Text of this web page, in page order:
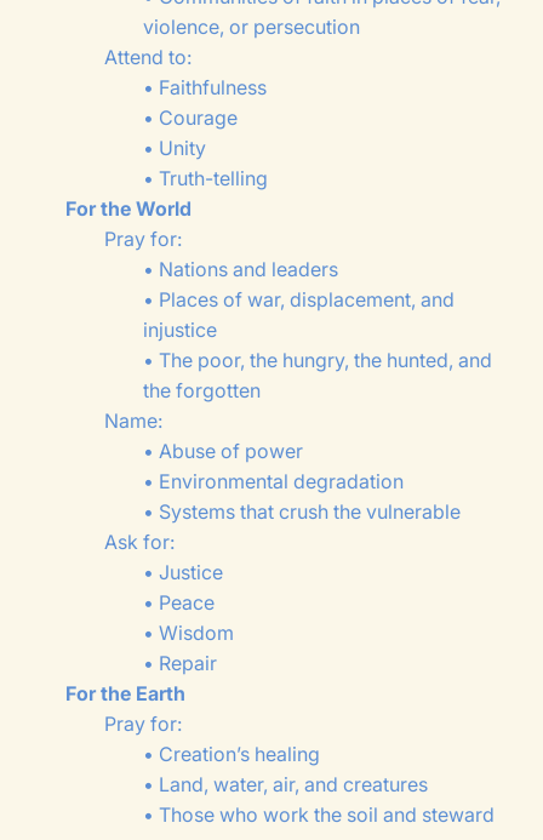
violence, or persecution
Attend to:
• Faithfulness
• Courage
• Unity
• Truth-telling
For the World
Pray for:
• Nations and leaders
• Places of war, displacement, and
injustice
• The poor, the hungry, the hunted, and
the forgotten
Name:
• Abuse of power
• Environmental degradation
• Systems that crush the vulnerable
Ask for:
• Justice
• Peace
• Wisdom
• Repair
For the Earth
Pray for:
• Creation’s healing
• Land, water, air, and creatures
• Those who work the soil and steward